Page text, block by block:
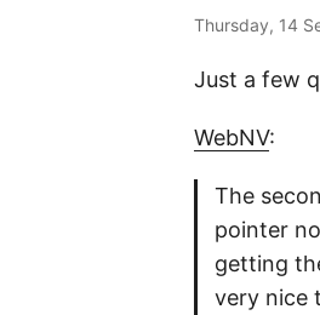
Thursday, 14
Just a few
WebNV:
The
pointer
getting
very nice